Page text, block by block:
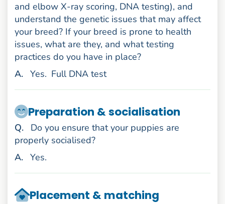
and elbow X-ray scoring, DNA testing), and
understand the genetic issues that may affect
your breed? If your breed is prone to health
issues, what are they, and what testing
practices do you have in place?
Answer
. Yes. Full DNA test
Preparation & socialisation
Question
.
Do you ensure that your puppies are
properly socialised?
Answer
. Yes.
Placement & matching